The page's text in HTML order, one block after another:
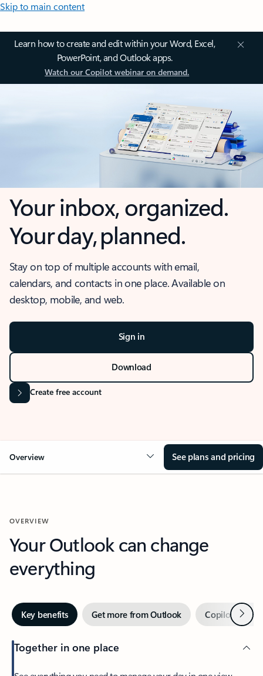
Skip to main content
Learn how to create and edit within your Word, Excel,
PowerPoint, and Outlook apps.
Watch our Copilot webinar on demand.
Your inbox, organized.
Your day, planned.
Stay on top of multiple accounts with email,
calendars, and contacts in one place. Available on
desktop, mobile, and web.
Sign in
Download
Create free account
Overview See plans and pricing
OVERVIEW
Your Outlook can change
everything
Key benefits Get more from Outlook Copilot inNext
Together in one place